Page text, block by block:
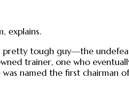
explains.
pretty tough guy—the
trainer, one who
named the first chairman